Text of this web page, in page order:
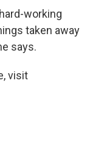
working
taken away
says.
visit